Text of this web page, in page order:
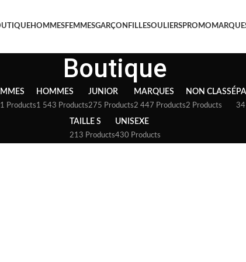
HOMMESFEMMESGARÇON FILLESOULIERSPROMO
Boutique
Products
HOMMES
1 543 Products
JUNIOR
275 Products
MARQUES
2 447 Products
NON CLASSÉ
2 Products 34
TAILLE S
213 Products
UNISEXE
430 Products